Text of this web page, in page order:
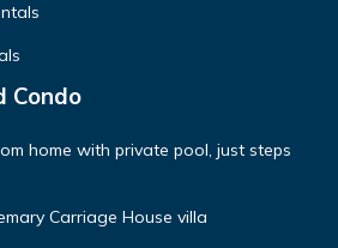
Condo
home with private pool, just steps
Carriage House villa